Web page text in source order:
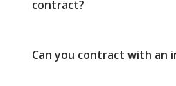
contract?
Can you contract with an